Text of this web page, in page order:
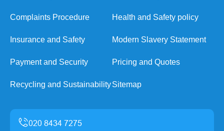
Complaints Procedure Health and Safety policy
Insurance and Safety Modern Slavery Statement
Payment and Security Pricing and Quotes
Recycling and SustainabilitySitemap